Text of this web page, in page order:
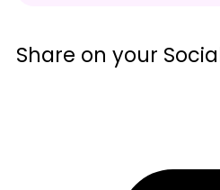
Share on your